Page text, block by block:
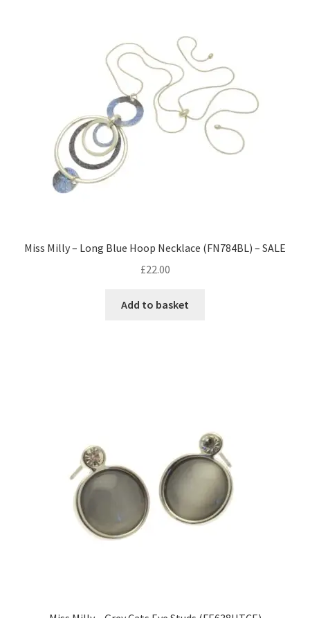
Miss Milly – Long Blue Hoop Necklace (FN784BL) – SALE
£22.00
Add to basket